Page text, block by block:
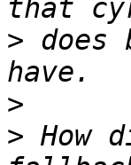
> does
>
> How